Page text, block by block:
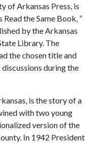
of Arkansas Press, is
the Same Book, ”
by the Arkansas
Library. The
the chosen title and
during the
is the story of a
with two young
version of the
In 1942 President